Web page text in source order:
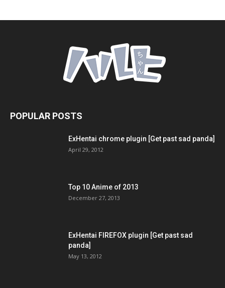
POPULAR POSTS
ExHentai chrome plugin [Get past sad panda]
April 29, 2012
Top 10 Anime of 2013
December 27, 2013
ExHentai FIREFOX plugin [Get past sad
panda]
May 13, 2012